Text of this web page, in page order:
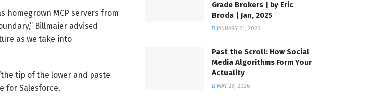
homegrown MCP servers from
Billmaier advised
as we take into
tip of the lower and paste
for Salesforce.
Grade Brokers | by Eric
Broda | Jan, 2025
JANUARY 21, 2025
Past the Scroll: How Social
Media Algorithms Form Your
Actuality
MAY 23, 2026